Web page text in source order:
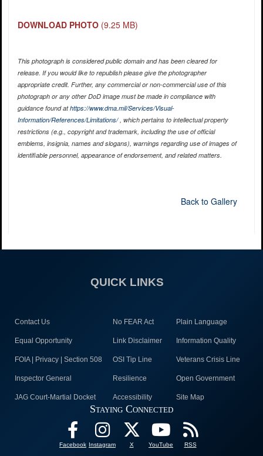
DOWNLOAD PHOTO (9.25 MB)
This photograph is considered public domain and has been cleared for
release. If you would like to republish please give the photographer
appropriate credit. Further, any commercial or non-commercial use of this
photograph or any other DoD image must be made in compliance with
guidance found athttps://www.dma.mil/Services/Visual-
Information/References/Limitations/, which pertains to intellectual property
restrictions (e.g., copyright and trademark, including the use of official
emblems, insignia, names and slogans), warnings regarding use of images of
identifiable personnel, appearance of endorsement, and related matters.
Back to Gallery
QUICK LINKS
Contact Us No FEAR Act Plain Language
Equal Opportunity Link Disclaimer Information Quality
FOIA | Privacy | Section 508 OSI Tip Line Veterans Crisis Line
Inspector General Resilience Open Government
JAG Court-Martial Docket Accessibility Site Map
Staying Connected
Facebook Instagram X YouTube RSS